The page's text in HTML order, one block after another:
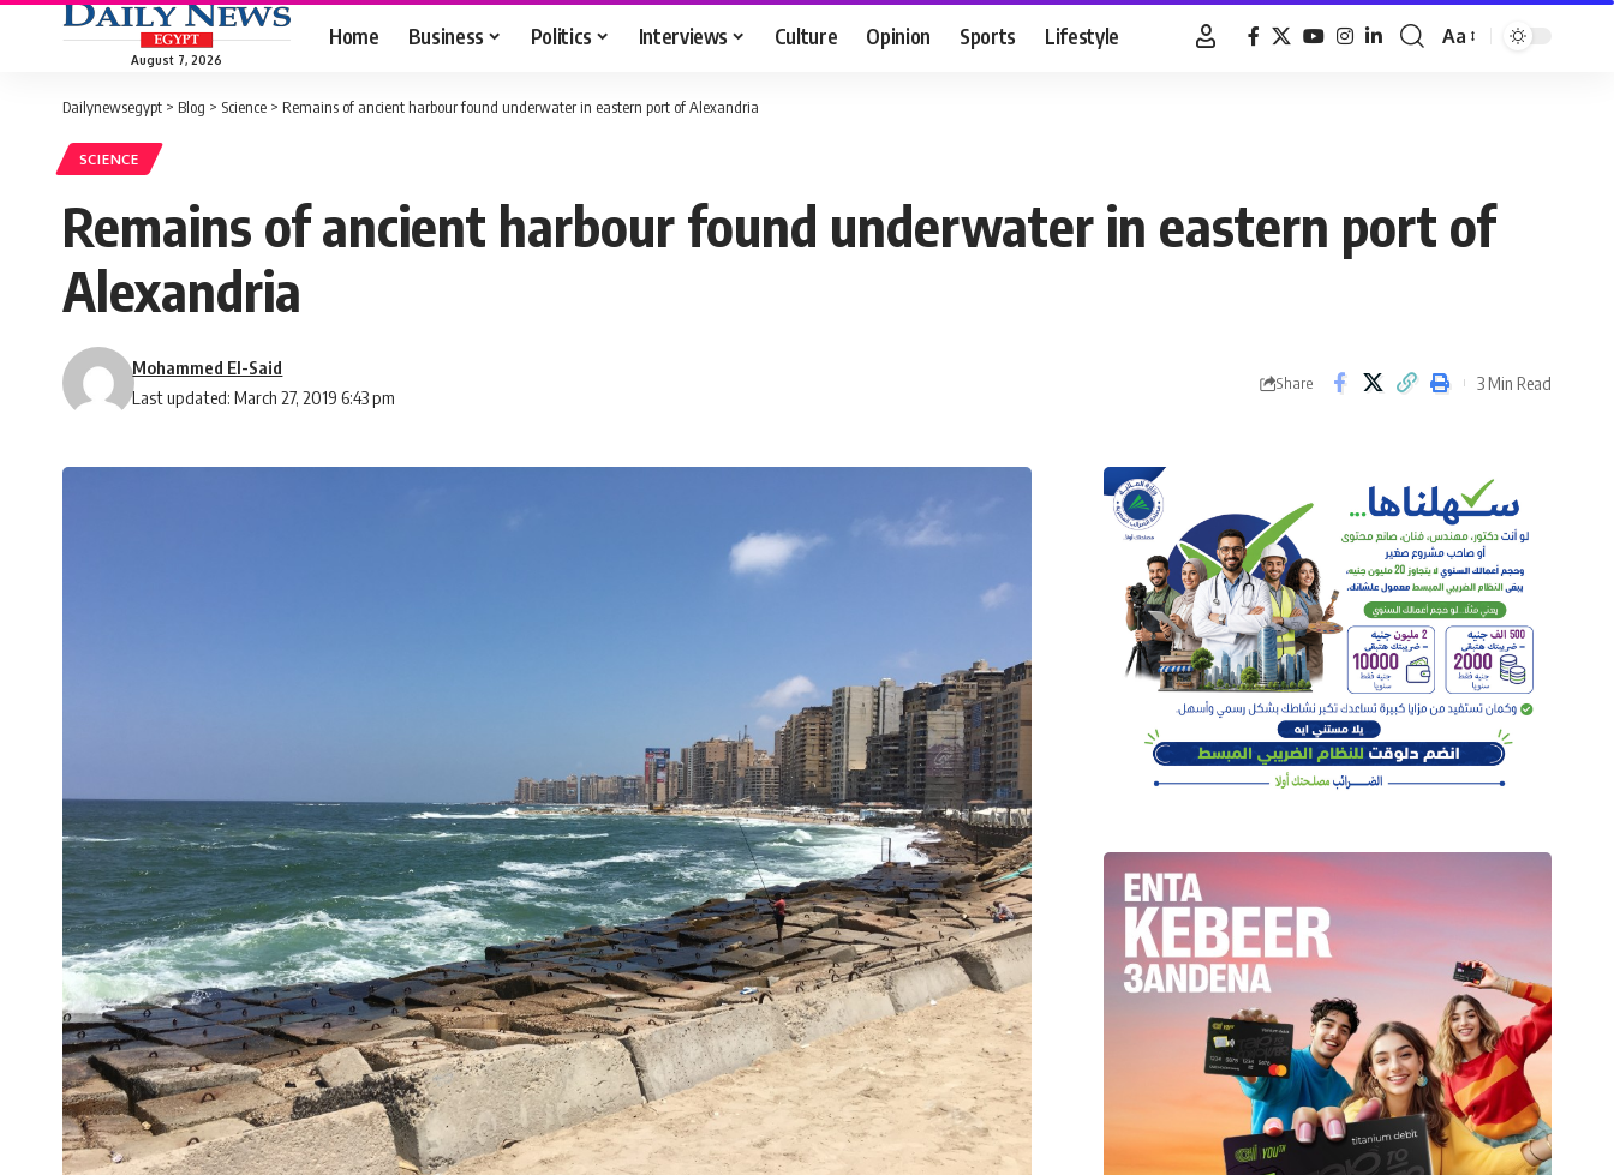
August 7, 2026
Home Business Politics Interviews Culture Opinion Sports Lifestyle
Font
Aa
Dailynewsegypt > Blog > Science > Remains of ancient harbour found underwater in eastern port of Alexandria
SCIENCE
Remains of ancient harbour found underwater in eastern port of
Alexandria
Last updated: March 27, 2019 6:43 pm
Mohammed El-Said
Share 3 Min Read